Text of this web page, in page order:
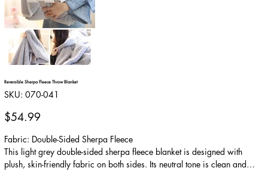
Reversible Sherpa Fleece Throw Blanket
SKU: SKU
070-
070-041
Price
$54.99
Fabric: Double-Sided Sherpa Fleece
This light grey double-sided sherpa fleece blanket is designed with
plush, skin-friendly fabric on both sides. Its neutral tone is clean and